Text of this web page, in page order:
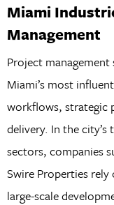
Miami
Management
Project
Miami’s most
workflows, strategic
delivery. In the
sectors, companies
Swire Properties
large-scale